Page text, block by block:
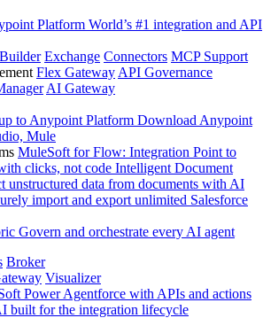
Platform World’s #1 integration and API
Exchange Connectors MCP Support
Flex Gateway API Governance
AI Gateway
to Anypoint Platform Download Anypoint
Mule
MuleSoft for Flow: Integration Point to
clicks, not code Intelligent Document
unstructured data from documents with AI
import and export unlimited Salesforce
Govern and orchestrate every AI agent
Broker
Visualizer
Power Agentforce with APIs and actions
built for the integration lifecycle